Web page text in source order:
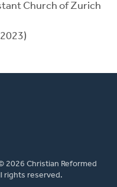
Church of Zurich
2026 Christian Reformed
rights reserved.